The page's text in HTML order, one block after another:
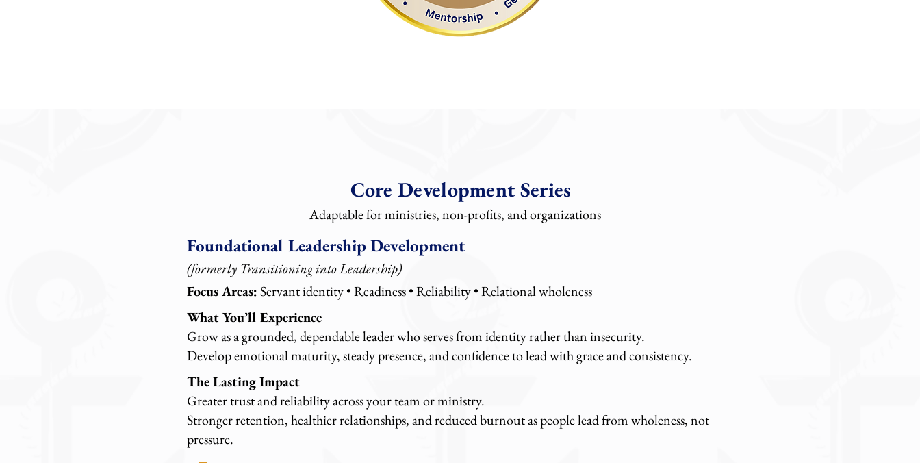
Core Development Series
Adaptable for ministries, non-profits, and organizations
(formerly Transitioning into Leadership)
Foundational Leadership Development
Focus Areas:Servant identity • Readiness • Reliability • Relational wholeness
What You’ll Experience
Grow as a grounded, dependable leader who serves from identity rather than insecurity.
Develop emotional maturity, steady presence, and confidence to lead with grace and consistency.
The Lasting Impact
Greater trust and reliability across your team or ministry.
Stronger retention, healthier relationships, and reduced burnout as people lead from wholeness, not
pressure.